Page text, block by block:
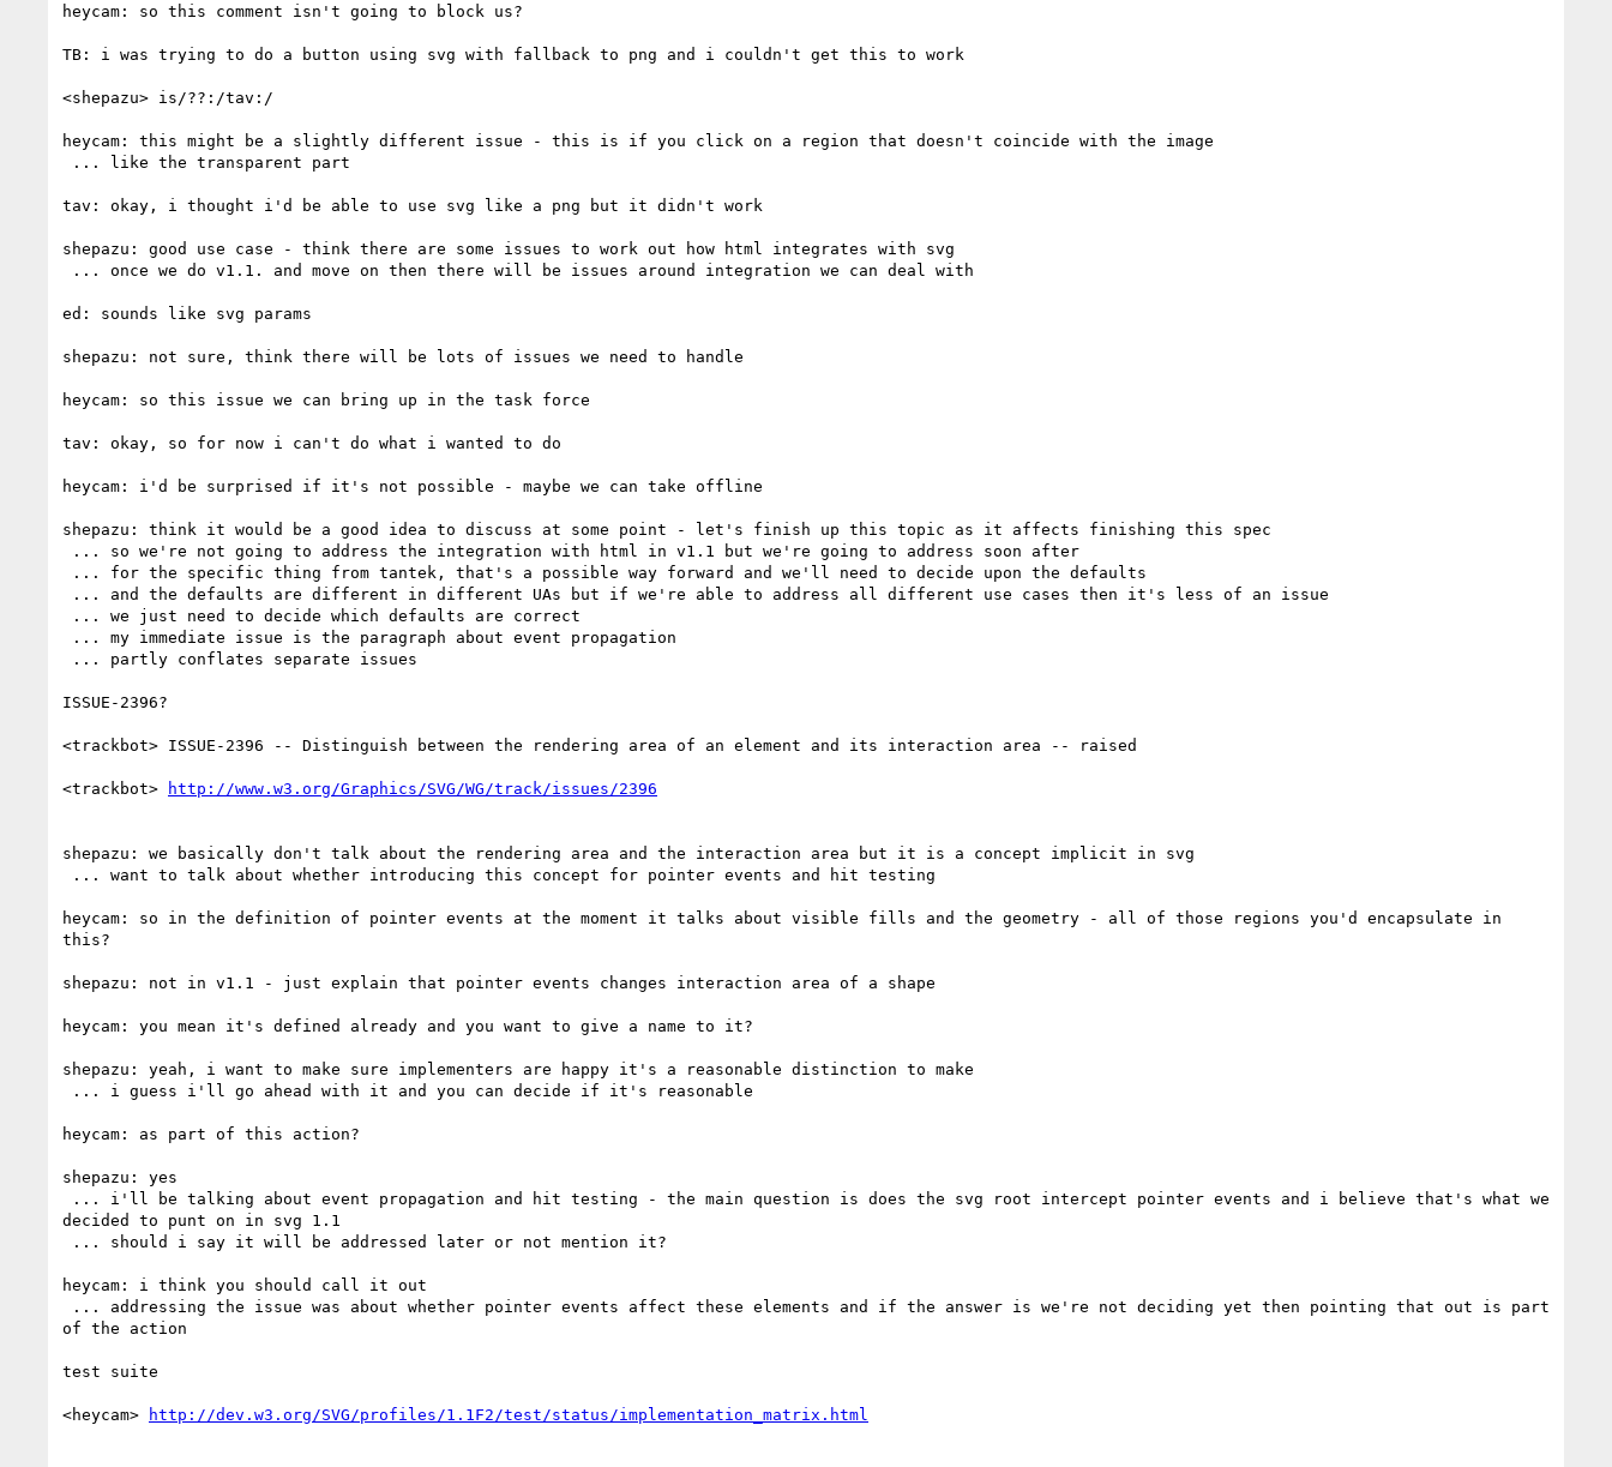
heycam: so this comment isn't going to block us?
TB: i was trying to do a button using svg with fallback to png and i couldn't get this to work
<shepazu> is/??:/tav:/
heycam: this might be a slightly different issue - this is if you click on a region that doesn't coincide with the image
tav: okay, i thought i'd be able to use svg like a png but it didn't work
shepazu: good use case - think there are some issues to work out how html integrates with svg
ed: sounds like svg params
shepazu: not sure, think there will be lots of issues we need to handle
heycam: so this issue we can bring up in the task force
tav: okay, so for now i can't do what i wanted to do
heycam: i'd be surprised if it's not possible - maybe we can take offline
shepazu: think it would be a good idea to discuss at some point - let's finish up this topic as it affects finishing this spec
ISSUE-2396?
<trackbot> ISSUE-2396 -- Distinguish between the rendering area of an element and its interaction area -- raised
<trackbot>
shepazu: we basically don't talk about the rendering area and the interaction area but it is a concept implicit in svg
heycam: so in the definition of pointer events at the moment it talks about visible fills and the geometry - all of those regions you'd encapsulate in
this?
shepazu: not in v1.1 - just explain that pointer events changes interaction area of a shape
heycam: you mean it's defined already and you want to give a name to it?
shepazu: yeah, i want to make sure implementers are happy it's a reasonable distinction to make
heycam: as part of this action?
shepazu: yes
decided to punt on in svg 1.1
heycam: i think you should call it out
of the action
test suite
<heycam>